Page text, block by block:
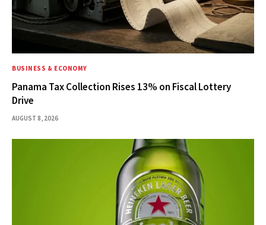
BUSINESS & ECONOMY
Panama Tax Collection Rises 13% on Fiscal Lottery
Drive
AUGUST 8, 2026